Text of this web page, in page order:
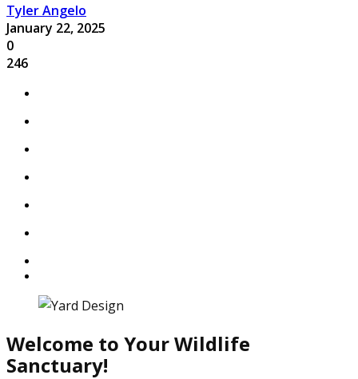
Tyler Angelo
January 22, 2025
0
246
Welcome to Your Wildlife
Sanctuary!